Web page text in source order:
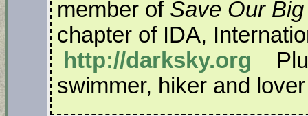
member of Save Our
chapter of IDA,
http://darksky.org
swimmer, hiker and